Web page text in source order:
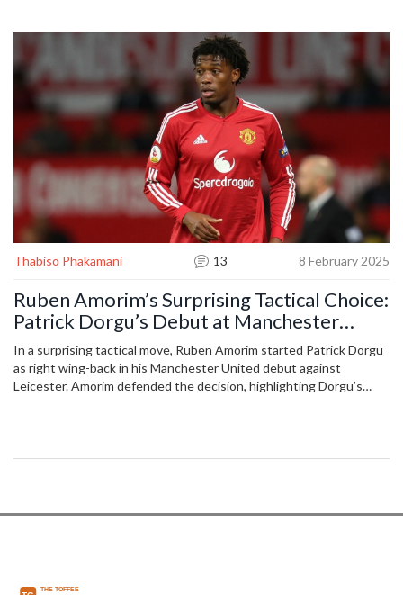
Thabiso Phakamani 13 8 February 2025
Ruben Amorim’s Surprising Tactical Choice:
Patrick Dorgu’s Debut at Manchester
United
In a surprising tactical move, Ruben Amorim started Patrick Dorgu
as right wing-back in his Manchester United debut against
Leicester. Amorim defended the decision, highlighting Dorgu’s
support and positional adaptability.